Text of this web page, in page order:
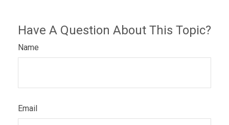
Have A Question About This Topic?
Name
Email